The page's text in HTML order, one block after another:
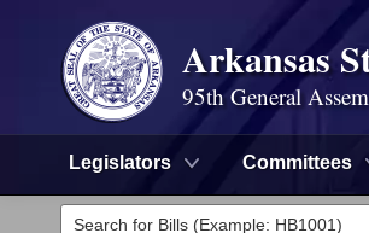
Arkansas
95th General
Legislators Committees
Legislators